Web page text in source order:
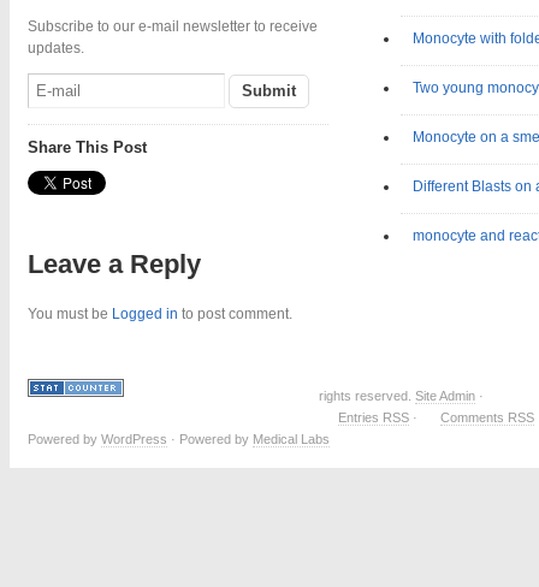
Subscribe to our e-mail newsletter to receive
updates.
Share This Post
Monocyte with
Two young
Monocyte on a
Different Blasts on
monocyte and
Leave a Reply
You must be Logged in to post comment.
rights reserved. Site Admin ·
Entries RSS ·
Comments RSS
Powered by WordPress · Powered by Medical Labs